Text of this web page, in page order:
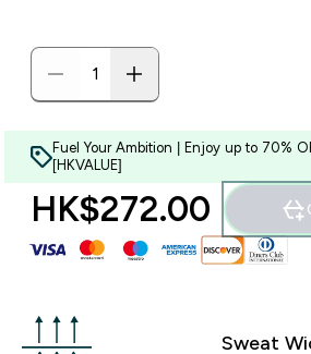
Fuel Your Ambition | Enjoy up to 70%
[HKVALUE]
HK$272.00‎
Sweat